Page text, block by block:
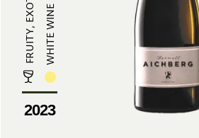
WHITE WINE
2023